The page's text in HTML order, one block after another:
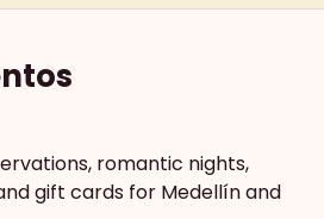
romantic nights,
gift cards for Medellín and